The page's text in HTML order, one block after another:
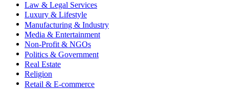
Law & Legal Services
Luxury & Lifestyle
Manufacturing & Industry
Media & Entertainment
Non-Profit & NGOs
Politics & Government
Real Estate
Religion
Retail & E-commerce